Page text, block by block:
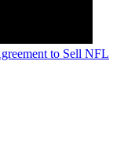
to Sell NFL